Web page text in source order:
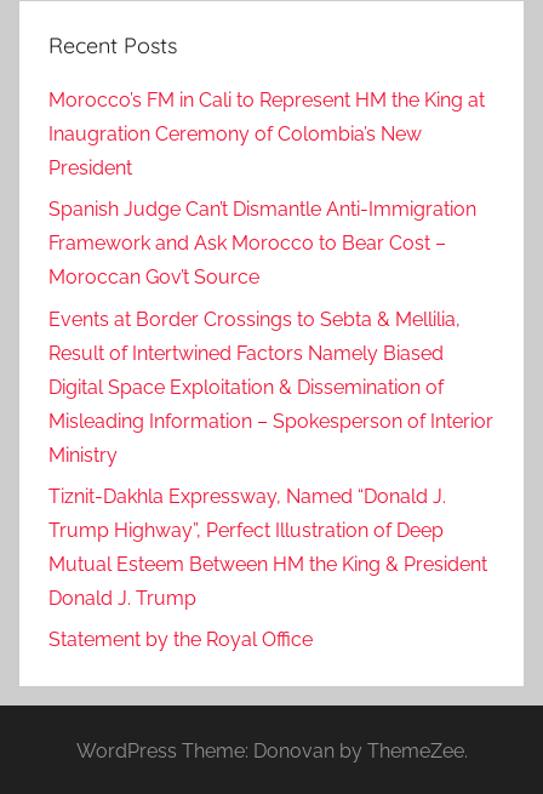
Recent Posts
Morocco’s FM in Cali to Represent HM the King at
Inaugration Ceremony of Colombia’s New
President
Spanish Judge Can’t Dismantle Anti-Immigration
Framework and Ask Morocco to Bear Cost –
Moroccan Gov’t Source
Events at Border Crossings to Sebta & Mellilia,
Result of Intertwined Factors Namely Biased
Digital Space Exploitation & Dissemination of
Misleading Information – Spokesperson of Interior
Ministry
Tiznit-Dakhla Expressway, Named “Donald J.
Trump Highway”, Perfect Illustration of Deep
Mutual Esteem Between HM the King & President
Donald J. Trump
Statement by the Royal Office
WordPress Theme: Donovan by ThemeZee.